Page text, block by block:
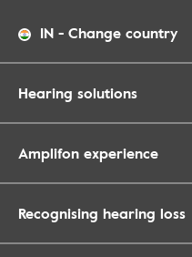
IN - Change country
Hearing solutions
Amplifon experience
Recognising hearing loss